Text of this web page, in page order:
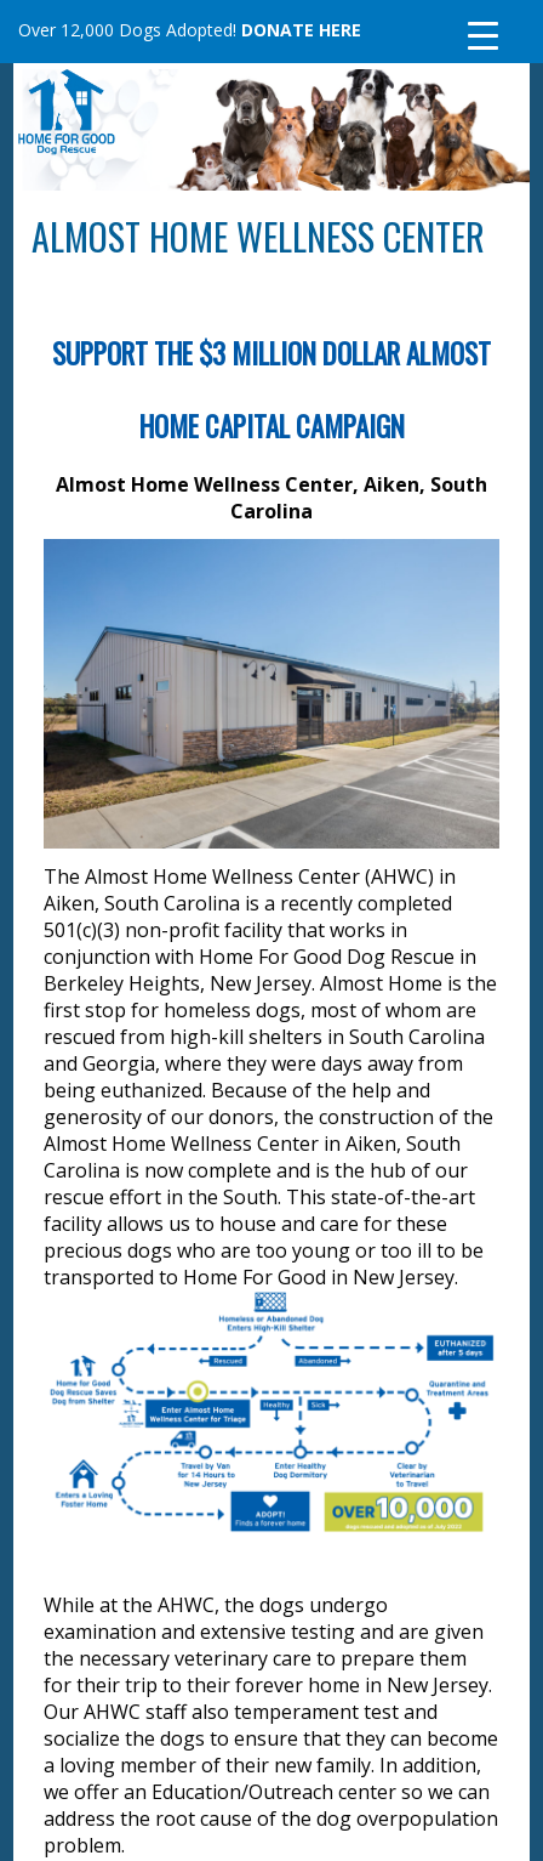
content
Over 12,000 Dogs Adopted! DONATE HERE
ALMOST HOME WELLNESS CENTER
SUPPORT THE $3 MILLION DOLLAR ALMOST
HOME CAPITAL CAMPAIGN
Almost Home Wellness Center, Aiken, South
Carolina
The Almost Home Wellness Center (AHWC) in
Aiken, South Carolina is a recently completed
501(c)(3) non-profit facility that works in
conjunction with Home For Good Dog Rescue in
Berkeley Heights, New Jersey. Almost Home is the
first stop for homeless dogs, most of whom are
rescued from high-kill shelters in South Carolina
and Georgia, where they were days away from
being euthanized. Because of the help and
generosity of our donors, the construction of the
Almost Home Wellness Center in Aiken, South
Carolina is now complete and is the hub of our
rescue effort in the South. This state-of-the-art
facility allows us to house and care for these
precious dogs who are too young or too ill to be
transported to Home For Good in New Jersey.
While at the AHWC, the dogs undergo
examination and extensive testing and are given
the necessary veterinary care to prepare them
for their trip to their forever home in New Jersey.
Our AHWC staff also temperament test and
socialize the dogs to ensure that they can become
a loving member of their new family. In addition,
we offer an Education/Outreach center so we can
address the root cause of the dog overpopulation
problem.